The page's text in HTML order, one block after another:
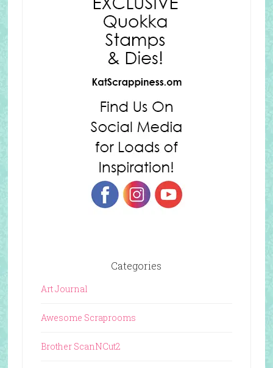
Categories
Art Journal
Awesome Scraprooms
Brother ScanNCut2